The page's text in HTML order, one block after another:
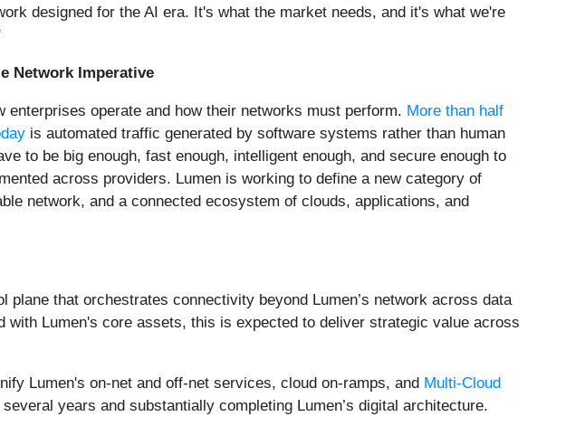
designed for the AI era. It's what the market needs, and it's what we're
Network Imperative
enterprises operate and how their networks must perform. More than half
is automated traffic generated by software systems rather than human
to be big enough, fast enough, intelligent enough, and secure enough to
across providers. Lumen is working to define a new category of
network, and a connected ecosystem of clouds, applications, and
that orchestrates connectivity beyond Lumen’s network across data
Lumen's core assets, this is expected to deliver strategic value across
Lumen's on-net and off-net services, cloud on-ramps, and Multi-Cloud
years and substantially completing Lumen’s digital architecture.